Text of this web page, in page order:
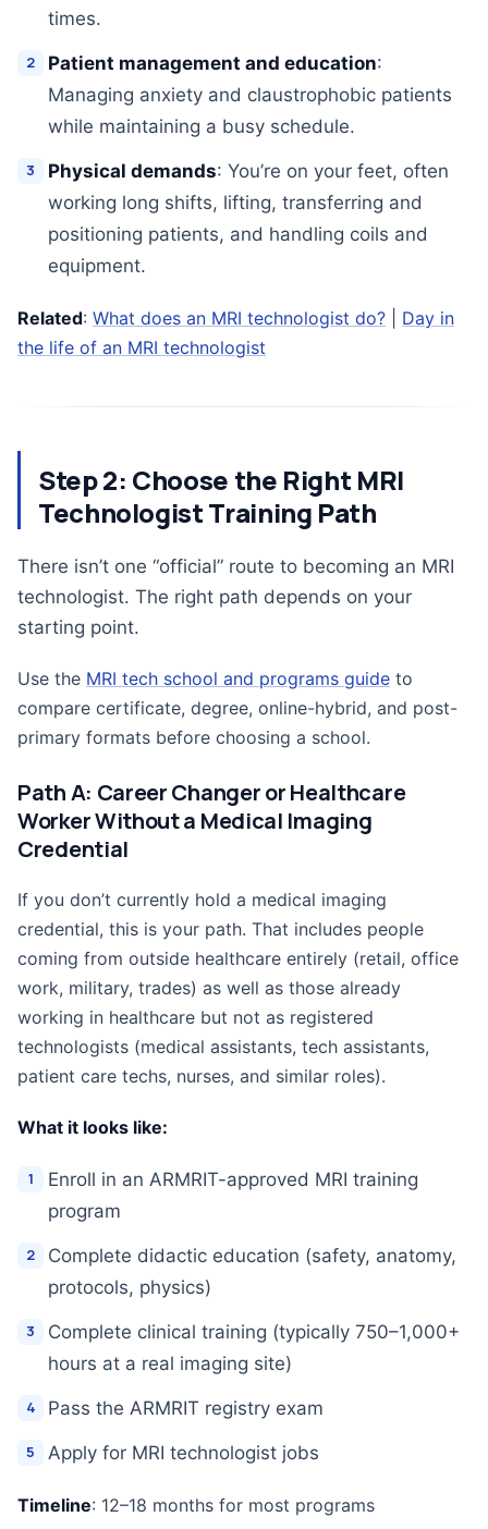
times.
Patient management and education:
Managing anxiety and claustrophobic patients
while maintaining a busy schedule.
Physical demands: You’re on your feet, often
working long shifts, lifting, transferring and
positioning patients, and handling coils and
equipment.
Related: What does an MRI technologist do?
Day in
the life of an MRI technologist
Step 2: Choose the Right MRI
Technologist Training Path
There isn’t one “official” route to becoming an MRI
technologist. The right path depends on your
starting point.
Use the MRI tech school and programs guide to
compare certificate, degree, online-hybrid, and post-
primary formats before choosing a school.
Path A: Career Changer or Healthcare
Worker Without a Medical Imaging
Credential
If you don’t currently hold a medical imaging
credential, this is your path. That includes people
coming from outside healthcare entirely (retail, office
work, military, trades) as well as those already
working in healthcare but not as registered
technologists (medical assistants, tech assistants,
patient care techs, nurses, and similar roles).
What it looks like:
Enroll in an ARMRIT-approved MRI training
program
Complete didactic education (safety, anatomy,
protocols, physics)
Complete clinical training (typically 750–1,000+
hours at a real imaging site)
Pass the ARMRIT registry exam
Apply for MRI technologist jobs
Timeline: 12–18 months for most programs